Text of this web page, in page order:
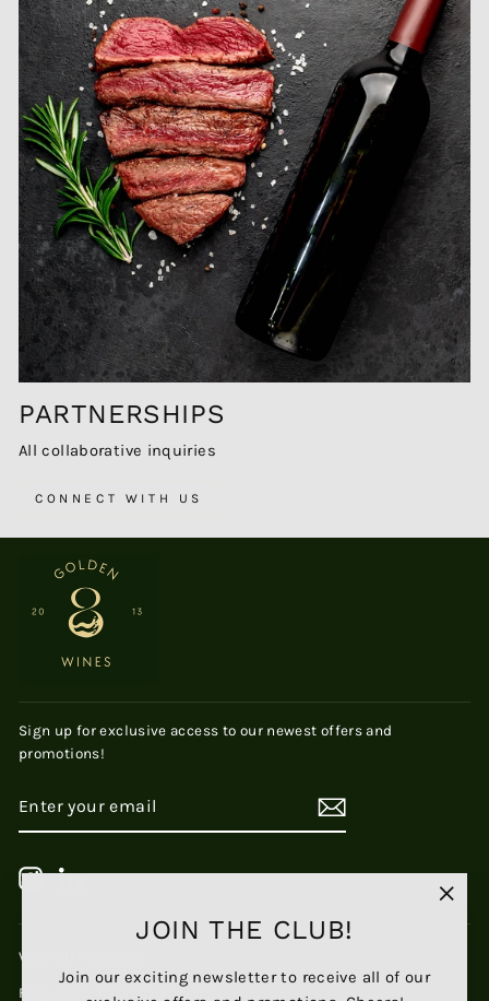
JOIN THE CLUB!
Join our exciting newsletter to receive all of our
PARTNERSHIPS
All collaborative inquiries
CONNECT WITH US
Sign up for exclusive access to our newest offers and
promotions!
YOUR
Instagram
LinkedIn
View All Products
Frequently Asked Questions